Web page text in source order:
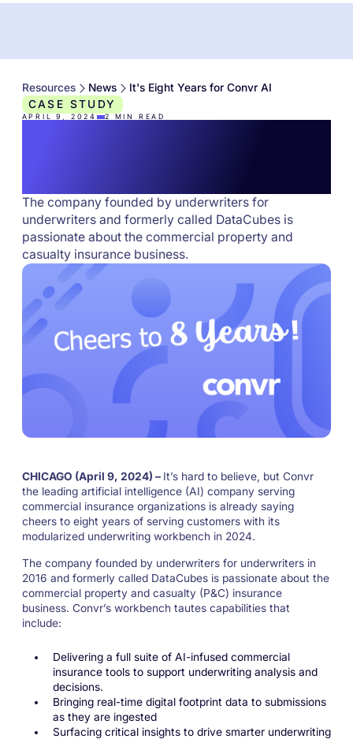
Resources News
It's Eight Years for Convr AI
CASE STUDY
APRIL 9, 2024 2 MIN READ
The company founded by underwriters for
underwriters and formerly called DataCubes is
passionate about the commercial property and
casualty insurance business.
CHICAGO (April 9, 2024) – It’s hard to believe, but Convr
the leading artificial intelligence (AI) company serving
commercial insurance organizations is already saying
cheers to eight years of serving customers with its
modularized underwriting workbench in 2024.
The company founded by underwriters for underwriters in
2016 and formerly called DataCubes is passionate about the
commercial property and casualty (P&C) insurance
business. Convr’s workbench tautes capabilities that
include:
Delivering a full suite of AI-infused commercial
insurance tools to support underwriting analysis and
decisions.
Bringing real-time digital footprint data to submissions
as they are ingested
Surfacing critical insights to drive smarter underwriting